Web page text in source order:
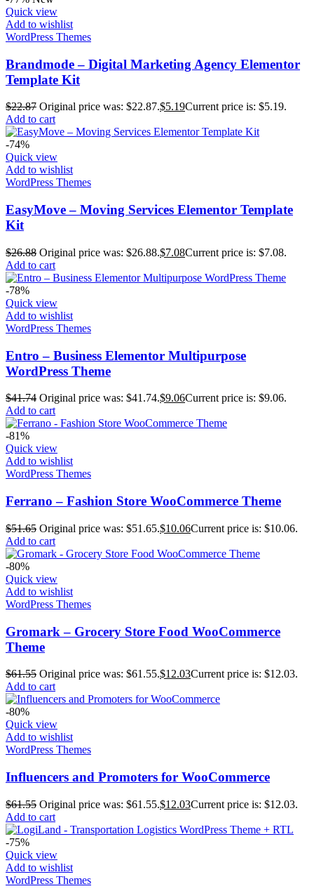
Quick view
Add to wishlist
WordPress Themes
Brandmode – Digital Marketing Agency Elementor
Template Kit
$22.87 Original price was: $22.87.$5.19Current price is: $5.19.
Add to cart
-74%
Quick view
Add to wishlist
WordPress Themes
EasyMove – Moving Services Elementor Template
Kit
$26.88 Original price was: $26.88.$7.08Current price is: $7.08.
Add to cart
-78%
Quick view
Add to wishlist
WordPress Themes
Entro – Business Elementor Multipurpose
WordPress Theme
$41.74 Original price was: $41.74.$9.06Current price is: $9.06.
Add to cart
-81%
Quick view
Add to wishlist
WordPress Themes
Ferrano – Fashion Store WooCommerce Theme
$51.65 Original price was: $51.65.$10.06Current price is: $10.06.
Add to cart
-80%
Quick view
Add to wishlist
WordPress Themes
Gromark – Grocery Store Food WooCommerce
Theme
$61.55 Original price was: $61.55.$12.03Current price is: $12.03.
Add to cart
-80%
Quick view
Add to wishlist
WordPress Themes
Influencers and Promoters for WooCommerce
$61.55 Original price was: $61.55.$12.03Current price is: $12.03.
Add to cart
-75%
Quick view
Add to wishlist
WordPress Themes